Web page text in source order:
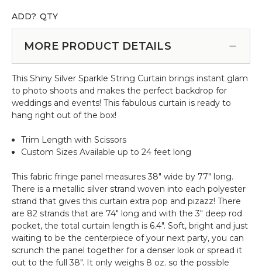
ADD? QTY
MORE PRODUCT DETAILS
This Shiny Silver Sparkle String Curtain brings instant glam
to photo shoots and makes the perfect backdrop for
weddings and events! This fabulous curtain is ready to
hang right out of the box!
Trim Length with Scissors
Custom Sizes Available up to 24 feet long
This fabric fringe panel measures 38" wide by 77" long.
There is a metallic silver strand woven into each polyester
strand that gives this curtain extra pop and pizazz! There
are 82 strands that are 74" long and with the 3" deep rod
pocket, the total curtain length is 6.4". Soft, bright and just
waiting to be the centerpiece of your next party, you can
scrunch the panel together for a denser look or spread it
out to the full 38". It only weighs 8 oz. so the possible